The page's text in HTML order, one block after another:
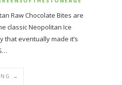
Raw Chocolate Bites are
classic Neopolitan Ice
that eventually made it’s
→